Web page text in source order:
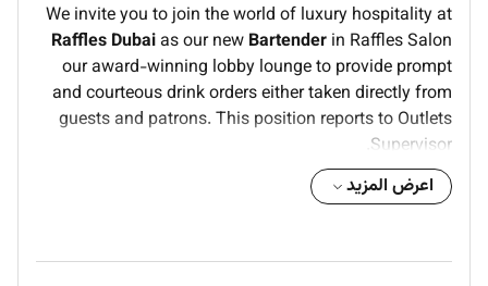
We invite you to join the world of luxury hospitality at
Raffles Dubaias our new Bartender in Raffles Salon
our award-winning lobby lounge to provide prompt
and courteous drink orders either taken directly from
guests and patrons. This position reports to Outlets
Supervisor.
KEY ROLES & RESPONSIBILITIES
Read daily events to be aware of any VIP arrivals.
items ingredients and preparation
اعرض المزيد